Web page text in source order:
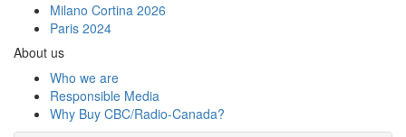
Milano Cortina 2026
Paris 2024
About us
Who we are
Responsible Media
Why Buy CBC/Radio-Canada?